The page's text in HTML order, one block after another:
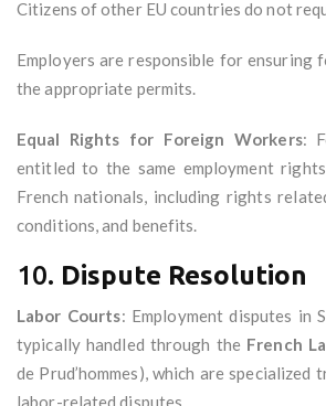
Citizens of other EU countries do not
Employers are responsible for ensuring
the appropriate permits.
Equal Rights for Foreign Workers:
entitled to the same employment
French nationals, including rights
conditions, and benefits.
10. Dispute Resolution
Labor Courts: Employment disputes in
typically handled through the French
de Prud’hommes), which are specialized